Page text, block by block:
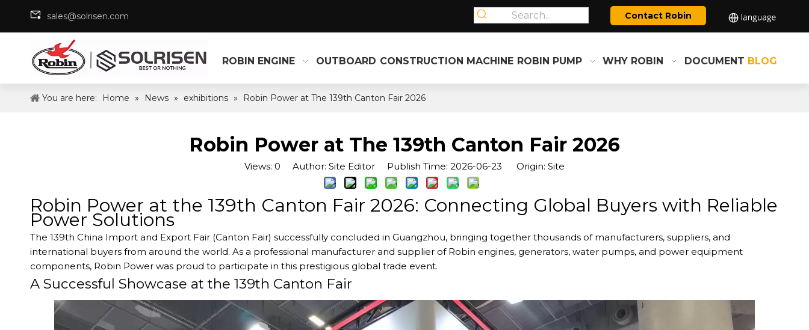
sales@solrisen.com Contact Robin
ROBIN ENGINE OUTBOARD CONSTRUCTION MACHINE ROBIN PUMP WHY ROBIN DOCUMENT BLOG
You are here: Home » News » exhibitions » Robin Power at The 139th Canton Fair 2026
Robin Power at The 139th Canton Fair 2026
Views: 0 Author: Site Editor Publish Time: 2026-06-23 Origin: Site
Robin Power at the 139th Canton Fair 2026: Connecting Global Buyers with Reliable
Power Solutions
The 139th China Import and Export Fair (Canton Fair) successfully concluded in Guangzhou, bringing together thousands of manufacturers, suppliers, and
international buyers from around the world. As a professional manufacturer and supplier of Robin engines, generators, water pumps, and power equipment
components, Robin Power was proud to participate in this prestigious global trade event.
A Successful Showcase at the 139th Canton Fair